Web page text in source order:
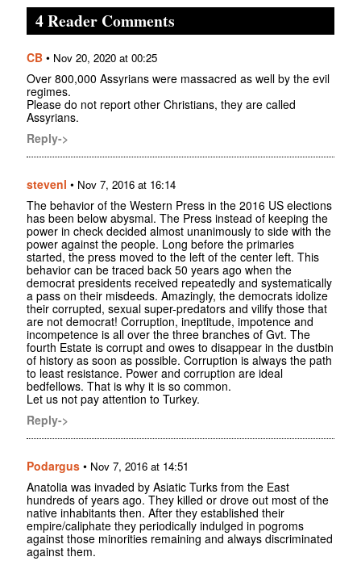
4 Reader Comments
CB • Nov 20, 2020 at 00:25
Over 800,000 Assyrians were massacred as well by the evil
regimes.
Please do not report other Christians, they are called
Assyrians.
Reply->
stevenl • Nov 7, 2016 at 16:14
The behavior of the Western Press in the 2016 US elections
has been below abysmal. The Press instead of keeping the
power in check decided almost unanimously to side with the
power against the people. Long before the primaries
started, the press moved to the left of the center left. This
behavior can be traced back 50 years ago when the
democrat presidents received repeatedly and systematically
a pass on their misdeeds. Amazingly, the democrats idolize
their corrupted, sexual super-predators and vilify those that
are not democrat! Corruption, ineptitude, impotence and
incompetence is all over the three branches of Gvt. The
fourth Estate is corrupt and owes to disappear in the dustbin
of history as soon as possible. Corruption is always the path
to least resistance. Power and corruption are ideal
bedfellows. That is why it is so common.
Let us not pay attention to Turkey.
Reply->
Podargus • Nov 7, 2016 at 14:51
Anatolia was invaded by Asiatic Turks from the East
hundreds of years ago. They killed or drove out most of the
native inhabitants then. After they established their
empire/caliphate they periodically indulged in pogroms
against those minorities remaining and always discriminated
against them.